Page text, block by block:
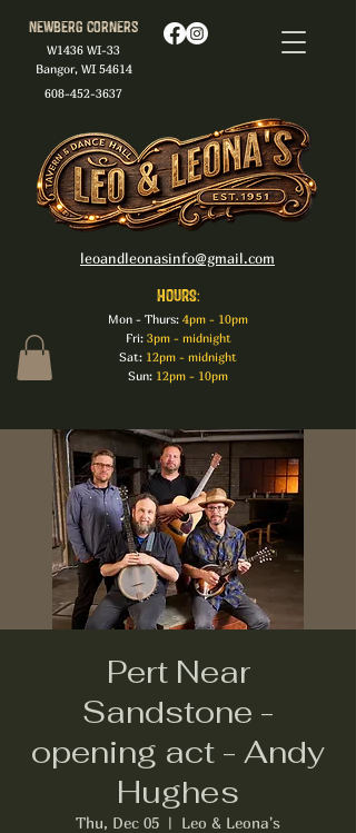
608-452-3637
Newberg Corners
W1436 WI-33
Bangor, WI 54614
HOURS:
Mon - Thurs: 4pm - 10pm
Fri: 3pm - midnight
Sat: 12pm - midnight
Sun: 12pm - 10pm
leoandleonasinfo@gmail.com
Pert Near
Sandstone -
opening act - Andy
Hughes
Thu, Dec 05
  |
Leo & Leona's